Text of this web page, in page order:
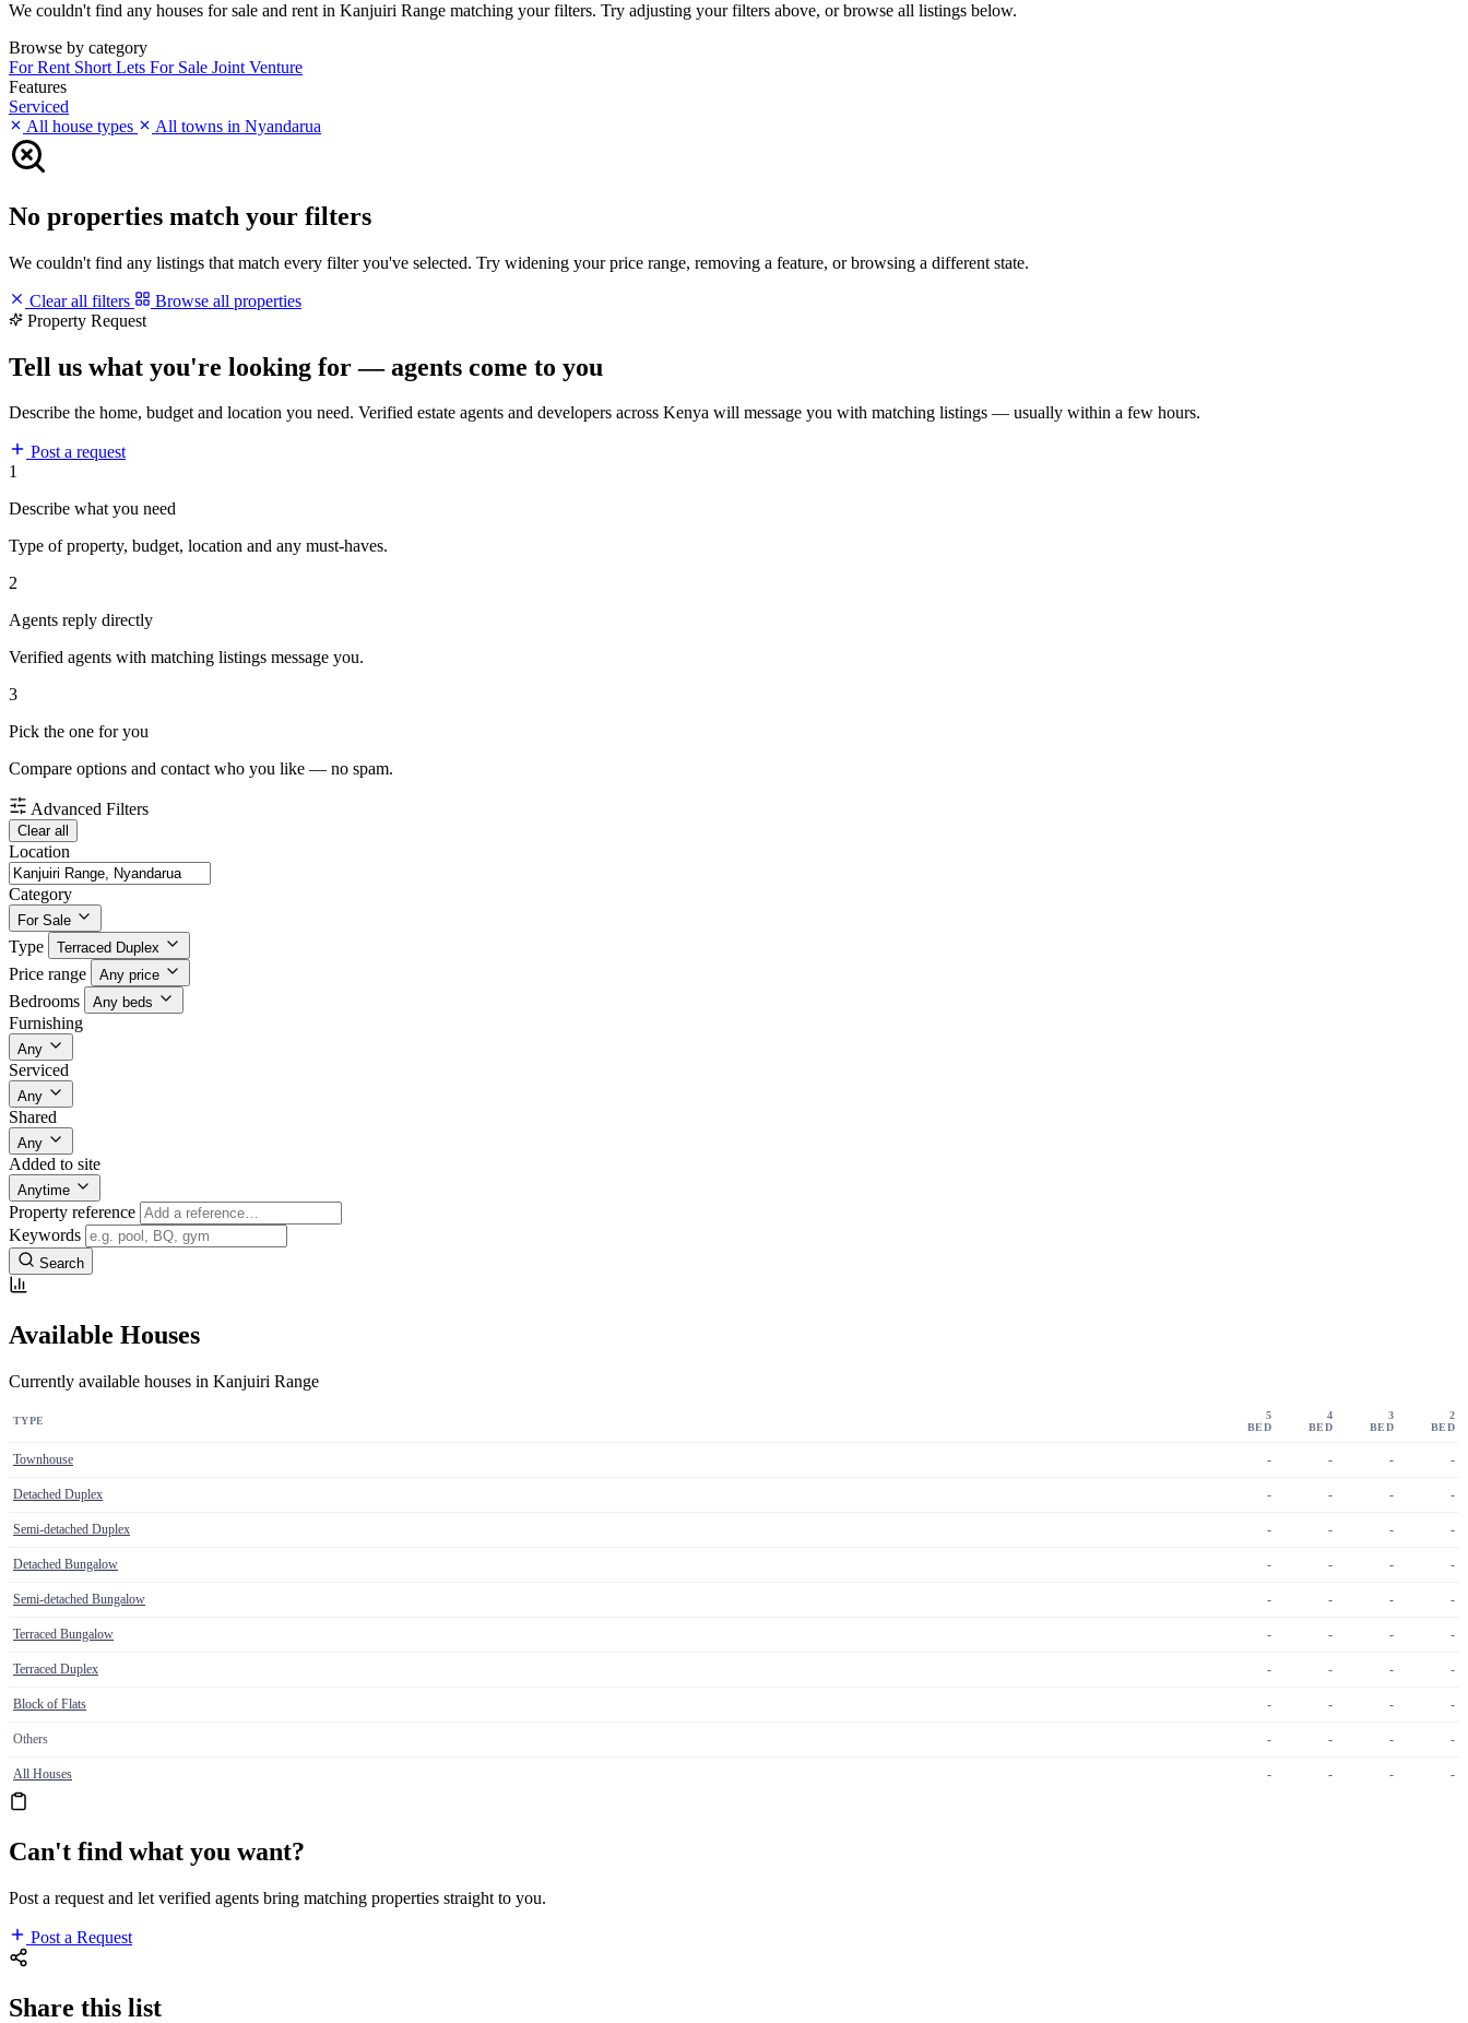
We couldn't find any houses for sale and rent in Kanjuiri Range matching your filters. Try adjusting your filters above, or browse all listings below.
Browse by category
For Rent Short Lets For Sale Joint Venture
Features
Serviced
All house types
All towns in Nyandarua
No properties match your filters
We couldn't find any listings that match every filter you've selected. Try widening your price range, removing a feature, or browsing a different state.
Clear all filters
Browse all properties
Property Request
Tell us what you're looking for — agents come to you
Describe the home, budget and location you need. Verified estate agents and developers across Kenya will message you with matching listings — usually within a few hours.
Post a request
1
Describe what you need
Type of property, budget, location and any must-haves.
2
Agents reply directly
Verified agents with matching listings message you.
3
Pick the one for you
Compare options and contact who you like — no spam.
Advanced Filters
Clear all
Location
Category
For Sale
Type Terraced Duplex
Price range Any price
Bedrooms Any beds
Furnishing
Any
Serviced
Any
Shared
Any
Added to site
Anytime
Property reference
Keywords
Search
Available Houses
Currently available houses in Kanjuiri Range
TYPE
5
BED
4
BED
3
BED
2
BED
Townhouse - - - -
Detached Duplex - - - -
Semi-detached Duplex - - - -
Detached Bungalow - - - -
Semi-detached Bungalow - - - -
Terraced Bungalow - - - -
Terraced Duplex - - - -
Block of Flats - - - -
Others - - - -
All Houses - - - -
Can't find what you want?
Post a request and let verified agents bring matching properties straight to you.
Post a Request
Share this list